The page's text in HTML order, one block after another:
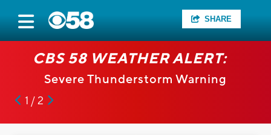
SHARE
CBS 58 WEATHER ALERT:
Severe Thunderstorm Warning
1 / 2